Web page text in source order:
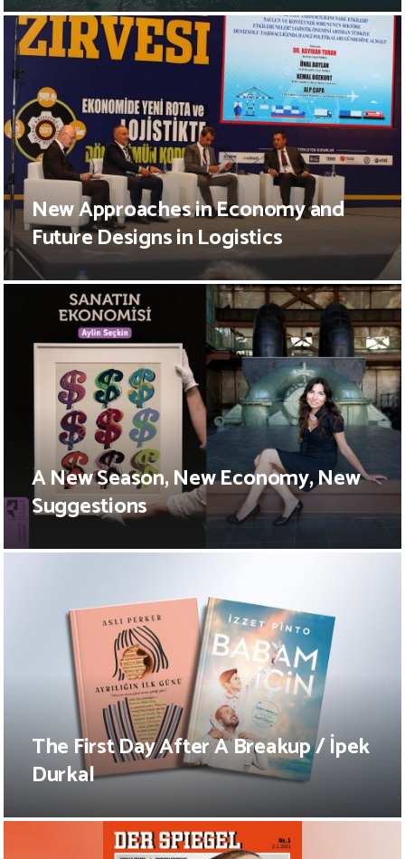
New Approaches in Economy and
Future Designs in Logistics
A New Season, New Economy, New
Suggestions
The First Day After A Breakup / İpek
Durkal